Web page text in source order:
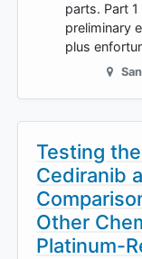
parts. Part
preliminary
plus
Testing
Cediranib
Other
Platinum-